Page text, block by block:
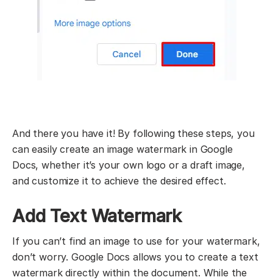
And there you have it! By following these steps, you
can easily create an image watermark in Google
Docs, whether it’s your own logo or a draft image,
and customize it to achieve the desired effect.
Add Text Watermark
If you can’t find an image to use for your watermark,
don’t worry. Google Docs allows you to create a text
watermark directly within the document. While the